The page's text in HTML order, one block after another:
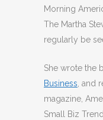
Morning
The Martha
regularly be
She wrote the
Business , and
magazine,
Small Biz